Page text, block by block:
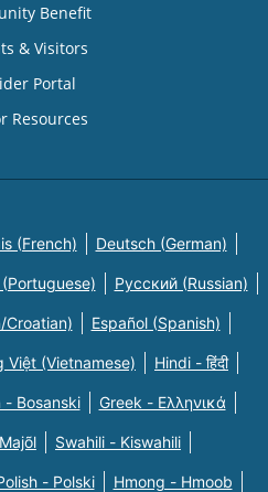
Benefit
& Visitors
Portal
Resources
(French) Deutsch (German)
Русский (Russian)
Croatian) Español (Spanish)
Việt (Vietnamese) Hindi - हिंदी
- Bosanski Greek - Eλληνικά
Swahili - Kiswahili
- Polski Hmong - Hmoob